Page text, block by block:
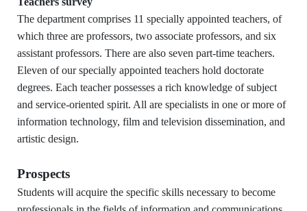
The department comprises 11 specially appointed teachers, of
which three are professors, two associate professors, and six
assistant professors. There are also seven part-time teachers.
Eleven of our specially appointed teachers hold doctorate
degrees. Each teacher possesses a rich knowledge of subject
and service-oriented spirit. All are specialists in one or more of
information technology, film and television dissemination, and
artistic design.
Prospects
Students will acquire the specific skills necessary to become
:::
Dept. of Information and Communication,
STUST